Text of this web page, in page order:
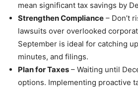
mean significant tax savings by
Strengthen Compliance – Don’t
lawsuits over overlooked
September is ideal for catching
minutes, and filings.
Plan for Taxes – Waiting until
options. Implementing proactive